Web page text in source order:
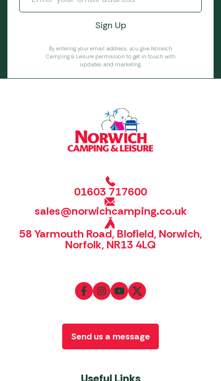
By entering your email address, you give Norwich
Camping & Leisure permission to get in touch with
updates and marketing.
01603 717600
sales@norwichcamping.co.uk
58 Yarmouth Road, Blofield, Norwich,
Norfolk, NR13 4LQ
Send us a message